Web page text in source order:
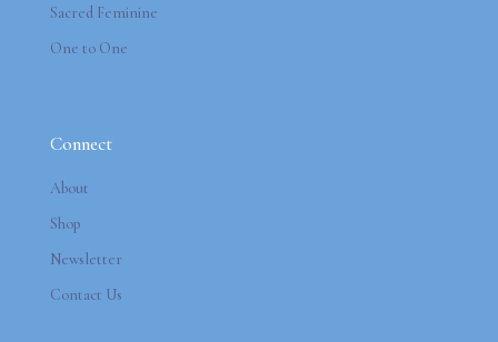
Sacred Feminine
One to One
Connect
About
Shop
Newsletter
Contact Us